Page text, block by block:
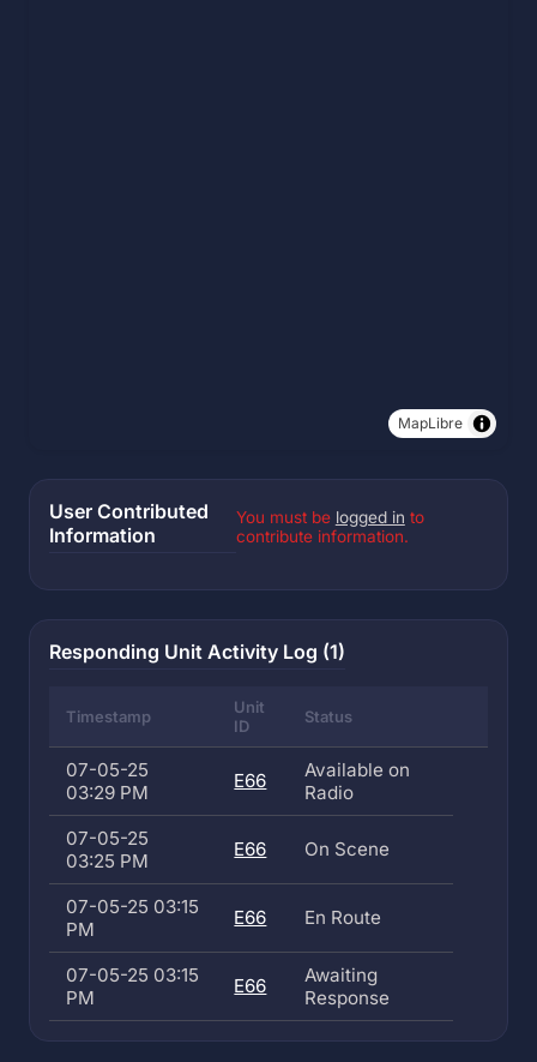
MapLibre
User Contributed
Information
You must be logged in to
contribute information.
Responding Unit Activity Log (1)
Timestamp
Unit
ID
Status
07-05-25
03:29 PM
E66
Available on
Radio
07-05-25
03:25 PM
E66 On Scene
07-05-25 03:15
PM
E66 En Route
07-05-25 03:15
PM
E66
Awaiting
Response